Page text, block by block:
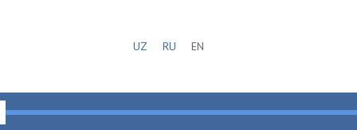
UZ RU EN